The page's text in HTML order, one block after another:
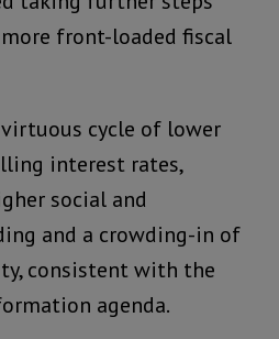
front-loaded fiscal
cycle of lower
interest rates,
social and
and a crowding-in of
consistent with the
agenda.